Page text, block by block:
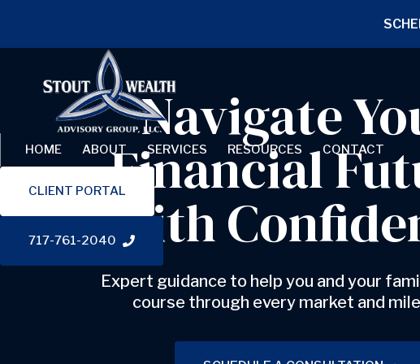
HOME ABOUT SERVICES RESOURCES CONTACT
CLIENT PORTAL
717-761-2040
Navigate
Financial
with
Expert guidance to help you and your
course through every market and